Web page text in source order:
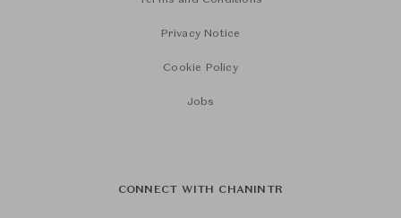
Privacy Notice
Cookie Policy
Jobs
CONNECT WITH CHANINTR